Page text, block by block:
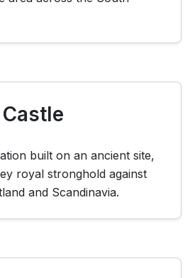
built on an ancient site,
royal stronghold against
and Scandinavia.